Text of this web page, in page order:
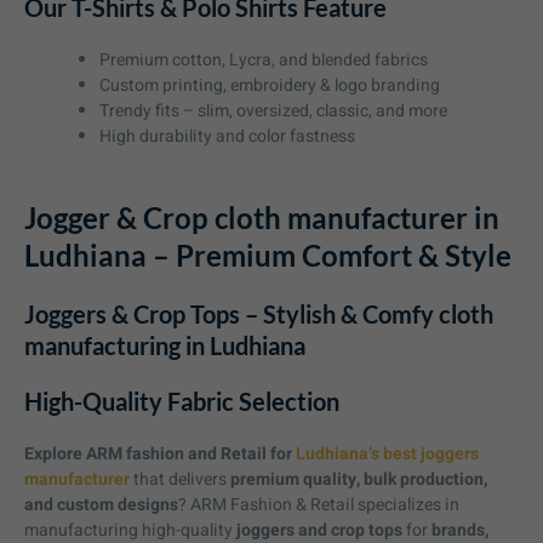
Our T-Shirts & Polo Shirts Feature
Premium cotton, Lycra, and blended fabrics
Custom printing, embroidery & logo branding
Trendy fits – slim, oversized, classic, and more
High durability and color fastness
Jogger & Crop cloth manufacturer in
Ludhiana – Premium Comfort & Style
Joggers & Crop Tops – Stylish & Comfy cloth
manufacturing in Ludhiana
High-Quality Fabric Selection
Explore ARM fashion and Retail forLudhiana’s best joggers
manufacturerthat deliverspremium quality, bulk production,
and custom designs? ARM Fashion & Retail specializes in
manufacturing high-quality joggers and crop topsfor brands,